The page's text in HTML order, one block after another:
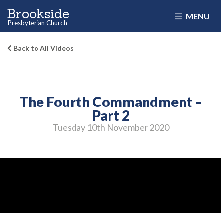
Brookside
Presbyterian Church
MENU
Back to All Videos
The Fourth Commandment –
Part 2
Tuesday 10th November 2020